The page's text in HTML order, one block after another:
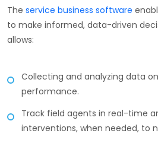
The service business software
to make informed, data-driven
allows:
Collecting and analyzing data
performance.
Track field agents in real-time
interventions, when needed, to